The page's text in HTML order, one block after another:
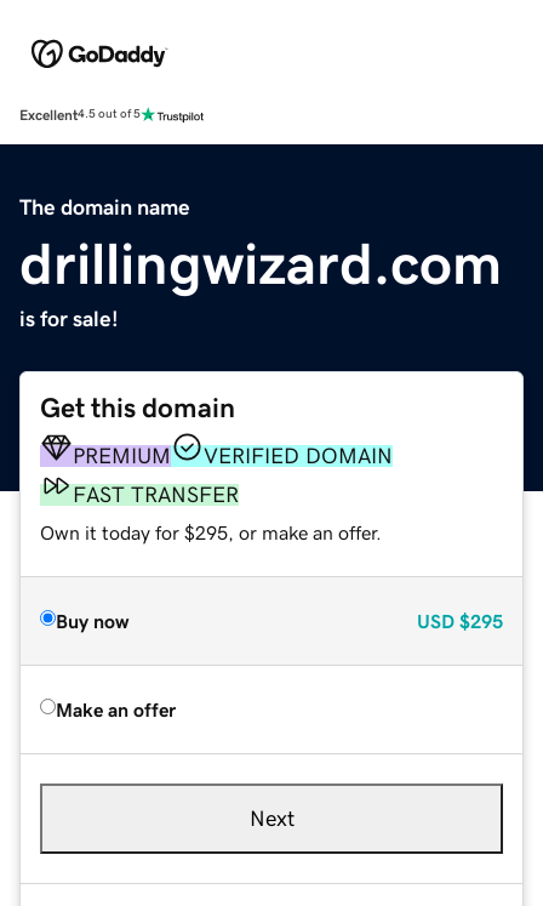
Excellent4.5 out of 5
The domain name
drillingwizard.com
is for sale!
Get this domain
PREMIUM
VERIFIED DOMAIN
FAST TRANSFER
Own it today for $295, or make an offer.
Buy now USD $295
Make an offer
Next